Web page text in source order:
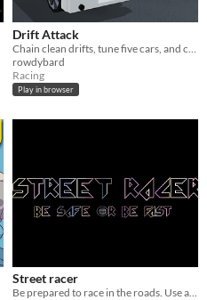
Drift Attack
rowdybard
Racing
Play in browser
Street racer
Be prepared to race in the roads. Use arrow keys to steer. the full game is customizable .